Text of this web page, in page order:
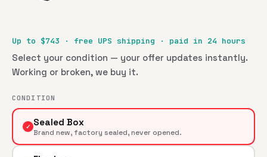
Up to $743 · free UPS shipping · paid in 24 hours
Select your condition — your offer updates instantly.
Working or broken, we buy it.
CONDITION
✓ Sealed Box
Brand new, factory sealed, never opened.